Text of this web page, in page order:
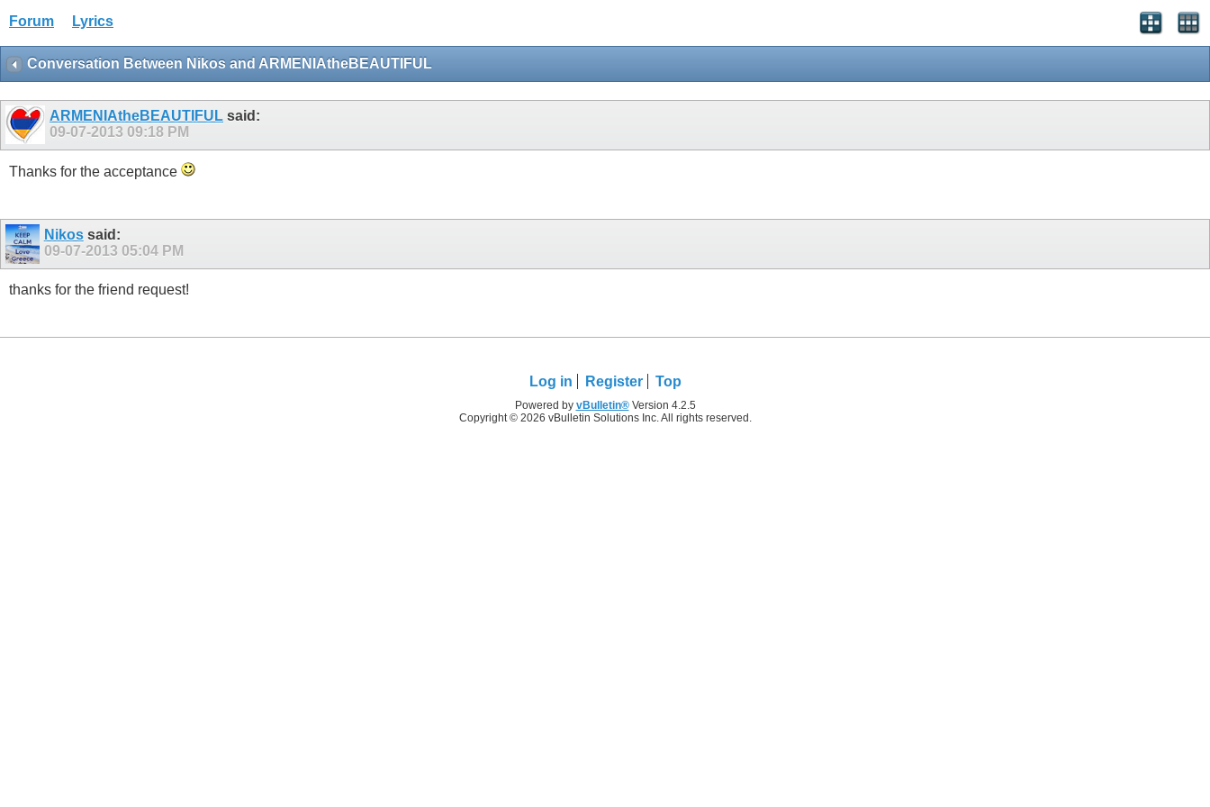
Forum Lyrics
Conversation Between Nikos and ARMENIAtheBEAUTIFUL
ARMENIAtheBEAUTIFUL said:
09-07-2013 09:18 PM
Thanks for the acceptance
Nikossaid:
09-07-2013 05:04 PM
thanks for the friend request!
Log in Register Top
Powered by vBulletin®Version 4.2.5
Copyright © 2026 vBulletin Solutions Inc. All rights reserved.